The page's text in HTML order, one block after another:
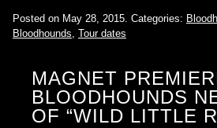
Posted on May 28, 2015. Categories:
Bloodhounds Tour dates
MAGNET
BLOODHOUNDS
OF “WILD LITTLE